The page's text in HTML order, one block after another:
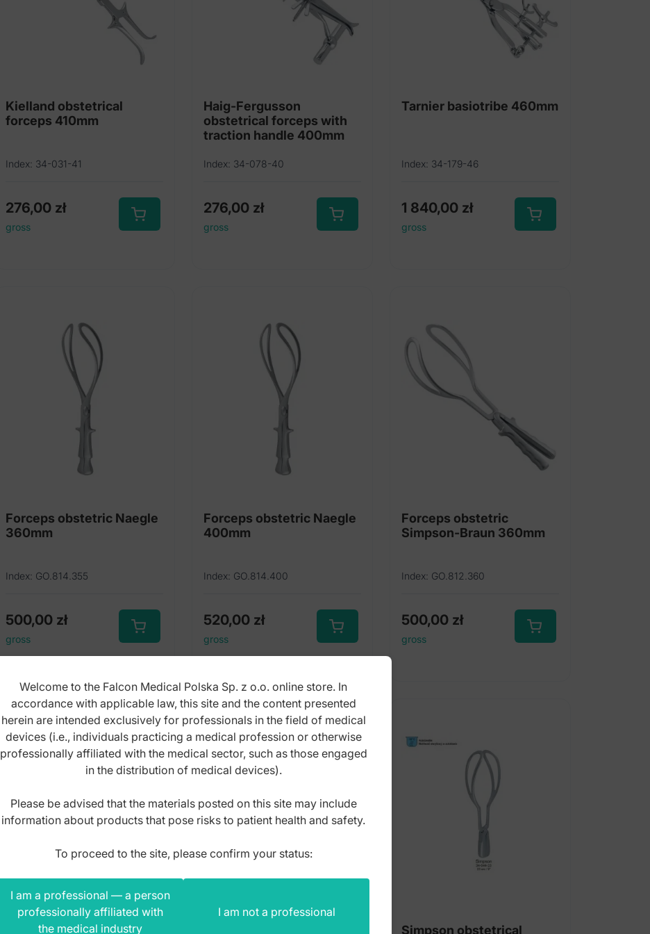
Kielland obstetrical
forceps 410mm
Index: 34-031-41
276,00 zł
gross
Haig-Fergusson
obstetrical forceps with
traction handle 400mm
Index: 34-078-40
276,00 zł
gross
Tarnier basiotribe 460mm
Index: 34-179-46
1 840,00 zł
gross
Forceps obstetric Naegle
360mm
Index: GO.814.355
500,00 zł
gross
Forceps obstetric Naegle
400mm
Index: GO.814.400
520,00 zł
gross
Forceps obstetric
Simpson-Braun 360mm
Index: GO.812.360
500,00 zł
gross
Forceps obstetric
Simpson obstetrical
Welcome to the Falcon Medical Polska Sp. z o.o. online store. In
accordance with applicable law, this site and the content presented
herein are intended exclusively for professionals in the field of medical
devices (i.e., individuals practicing a medical profession or otherwise
professionally affiliated with the medical sector, such as those engaged
in the distribution of medical devices).
Please be advised that the materials posted on this site may include
information about products that pose risks to patient health and safety.
To proceed to the site, please confirm your status:
I am a professional — a person
professionally affiliated with
the medical industry
I am not a professional